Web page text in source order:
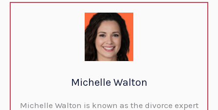
Michelle Walton
Michelle Walton is known as the divorce expert